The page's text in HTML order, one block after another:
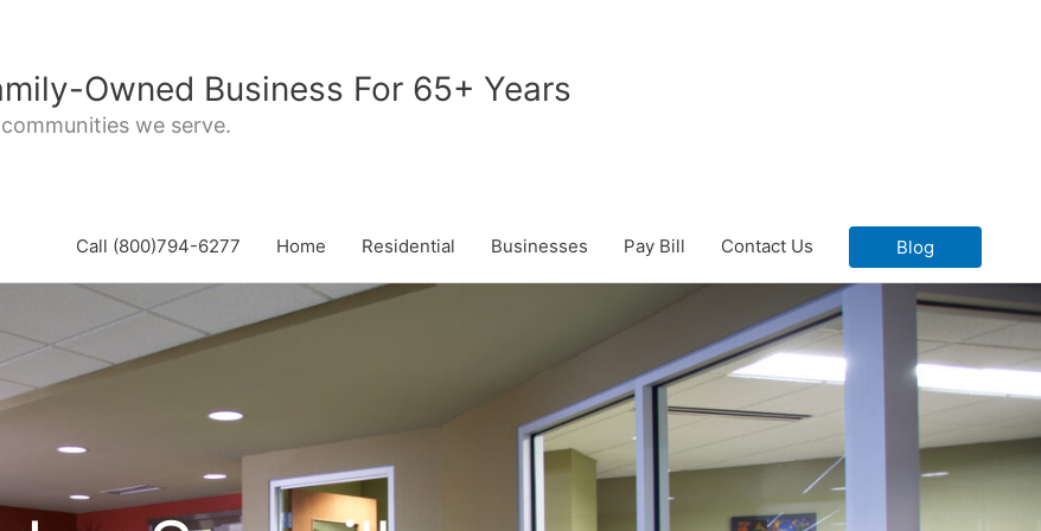
Owned Business For 65+ Years
we serve.
Call (800)794-6277 Home Residential Businesses Pay Bill Contact Us Blog